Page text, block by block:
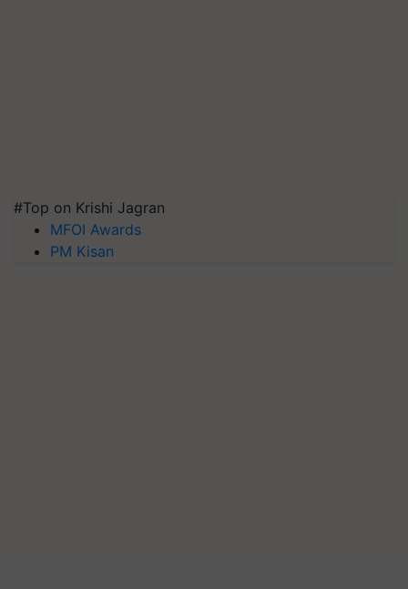
#Top on Krishi Jagran
MFOI Awards
PM Kisan